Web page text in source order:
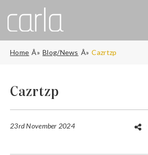
Home Blog/News Cazrtzp
Cazrtzp
23rd November 2024